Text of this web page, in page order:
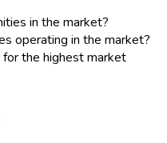
in the market?
operating in the market?
the highest market